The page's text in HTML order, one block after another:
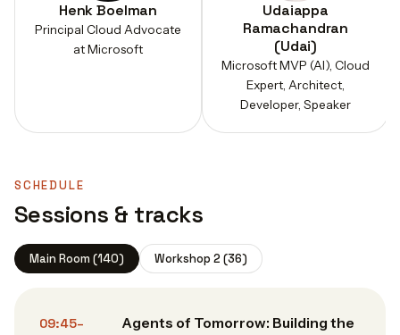
Henk Boelman
Principal Cloud Advocate
at Microsoft
Udaiappa
Ramachandran
(Udai)
Microsoft MVP (AI), Cloud
Expert, Architect,
Developer, Speaker
SCHEDULE
Sessions & tracks
Main Room (140) Workshop 2 (36)
09:45– Agents of Tomorrow: Building the